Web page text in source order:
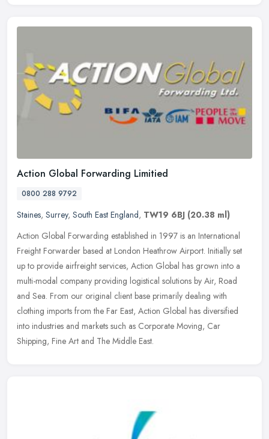
Action Global Forwarding Limitied
0800 288 9792
Staines, Surrey, South East England, TW19 6BJ (20.38 ml)
Action Global Forwarding established in 1997 is an International
Freight Forwarder based at London Heathrow Airport. Initially set
up to provide airfreight services, Action Global has grown into a
multi-modal company providing logistical solutions by Air, Road
and Sea. From our original client base primarily dealing with
clothing imports from the Far East, Action Global has diversified
into industries and markets such as Corporate Moving, Car
Shipping, Fine Art and The Middle East.